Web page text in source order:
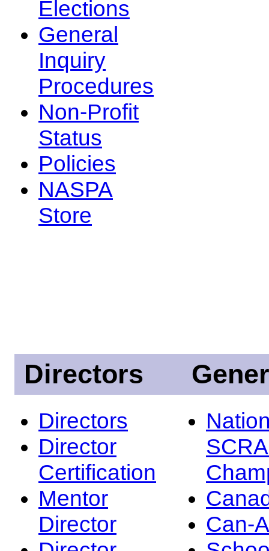
Elections
General
Inquiry
Procedures
Non-Profit
Status
Policies
NASPA
Store
Directors
Directors
Director
Certification
Mentor
Director
Can-